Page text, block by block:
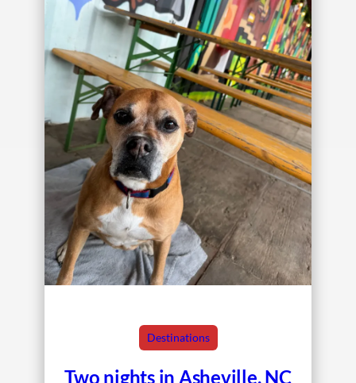
Destinations
Two nights in Asheville, NC